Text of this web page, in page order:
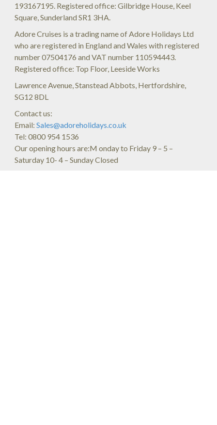
193167195. Registered office: Gilbridge House, Keel
Square, Sunderland SR1 3HA.
Adore Cruises is a trading name of Adore Holidays Ltd
who are registered in England and Wales with registered
number 07504176 and VAT number 110594443.
Registered office: Top Floor, Leeside Works
Lawrence Avenue, Stanstead Abbots, Hertfordshire,
SG12 8DL
Contact us:
Email: Sales@adoreholidays.co.uk
Tel: 0800 954 1536
Our opening hours are:M onday to Friday 9 – 5 –
Saturday 10- 4 – Sunday Closed